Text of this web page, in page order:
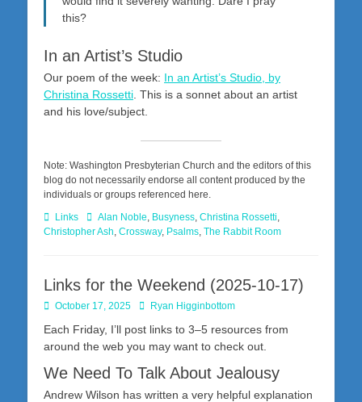
this?
In an Artist’s Studio
Our poem of the week: In an Artist’s Studio, by
Christina Rossetti. This is a sonnet about an artist
and his love/subject.
Note: Washington Presbyterian Church and the editors of this
blog do not necessarily endorse all content produced by the
individuals or groups referenced here.
Categories
Links TagsAlan Noble, Busyness, Christina Rossetti,
Christopher Ash, Crossway, Psalms, The Rabbit Room
Links for the Weekend (2025-10-17)
Posted
October 17, 2025 Author
Ryan Higginbottom
Each Friday, I’ll post links to 3–5 resources from
around the web you may want to check out.
We Need To Talk About Jealousy
Andrew Wilson has written a very helpful explanation